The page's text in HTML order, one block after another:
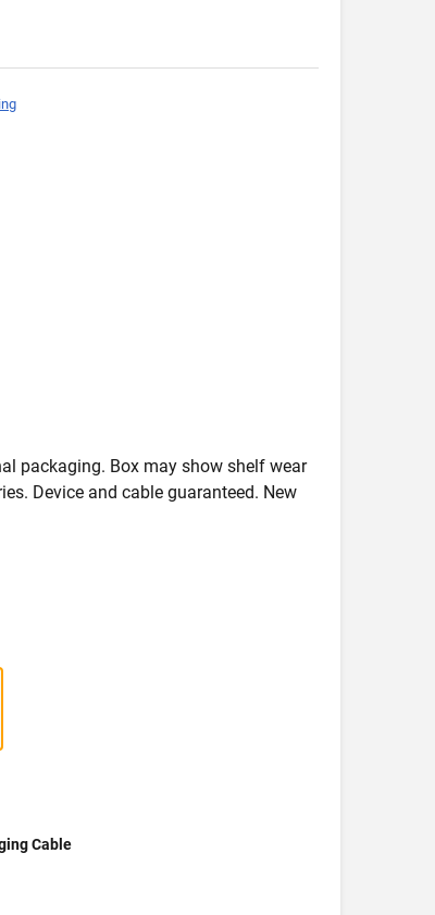
packaging. Box may show shelf wear
Device and cable guaranteed. New
Cable